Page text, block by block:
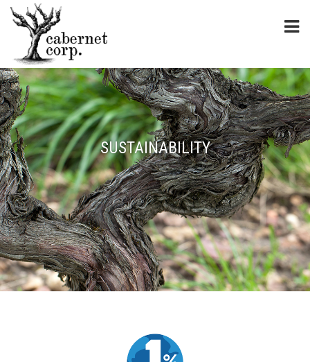
SUSTAINABILITY